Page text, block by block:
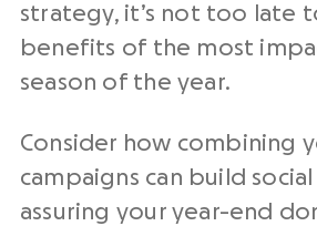
strategy, it’s not too late
benefits of the most
season of the year.
Consider how combining
campaigns can build
assuring your year-end